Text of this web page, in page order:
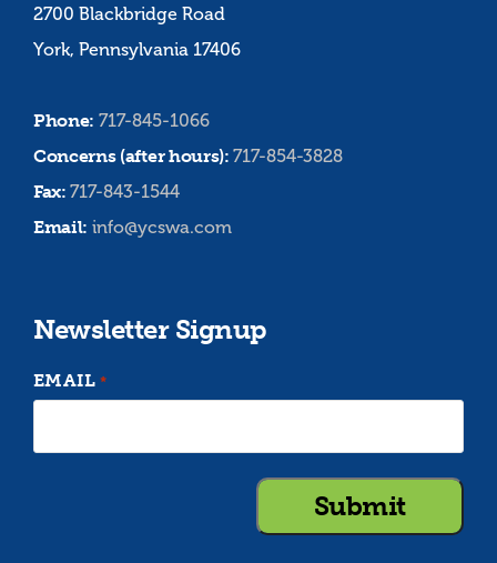
2700 Blackbridge Road
York, Pennsylvania 17406
Phone: 717-845-1066
Concerns (after hours):717-854-3828
Fax:717-843-1544
Email: info@ycswa.com
Newsletter Signup
EMAIL *